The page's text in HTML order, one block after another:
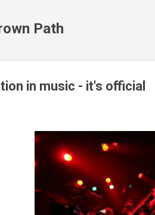
Path
in music - it's official